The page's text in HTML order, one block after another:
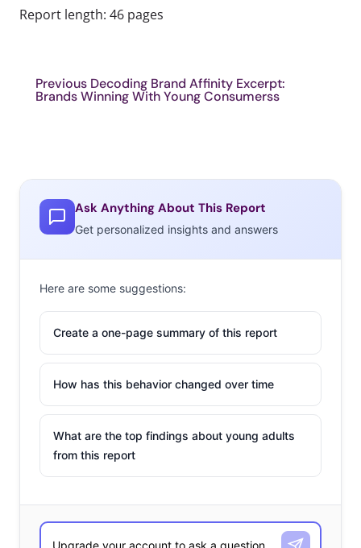
Report length: 46 pages
Previous Decoding Brand Affinity Excerpt:
Brands Winning With Young Consumerss
Ask Anything About This Report
Get personalized insights and answers
Here are some suggestions:
Create a one-page summary of this report
How has this behavior changed over time
What are the top findings about young adults
from this report